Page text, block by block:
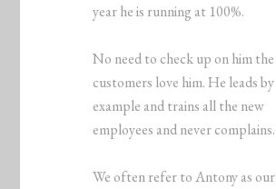
year he is running at 100%.
No need to check up on him the
customers love him. He leads by
example and trains all the new
employees and never complains.
We often refer to Antony as our